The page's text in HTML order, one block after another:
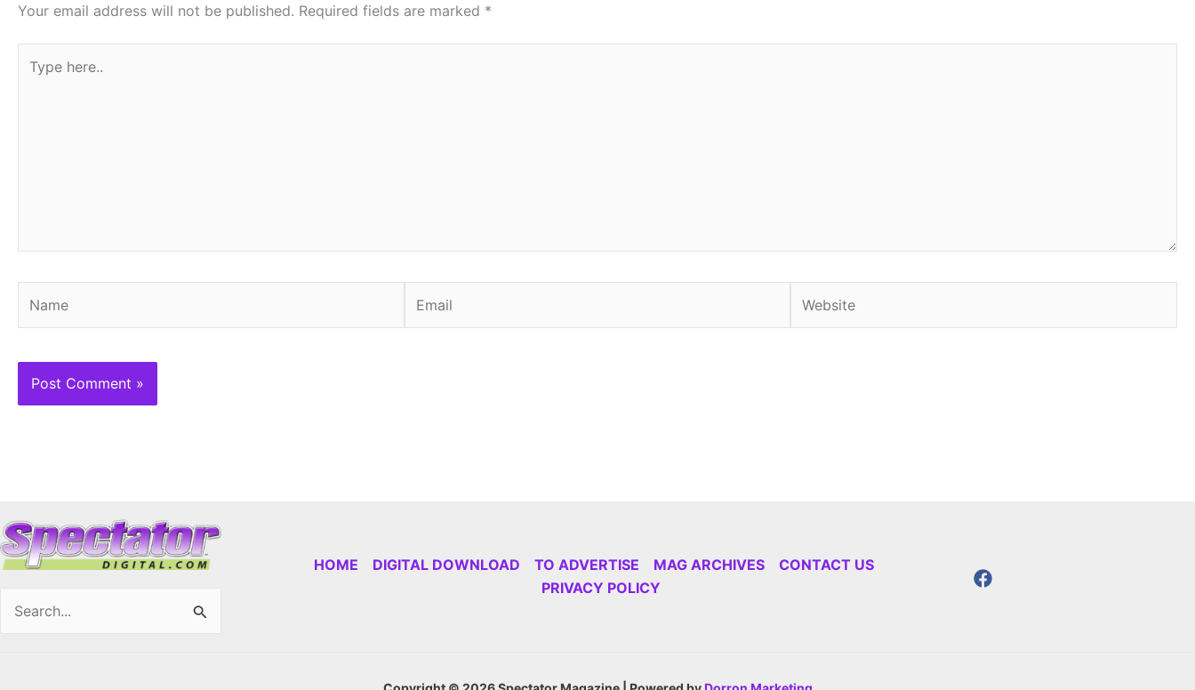
Your email address will not be published. Required fields are marked *
here..
Search
HOME DIGITAL DOWNLOAD TO ADVERTISE MAG ARCHIVES
CONTACT US
PRIVACY POLICY